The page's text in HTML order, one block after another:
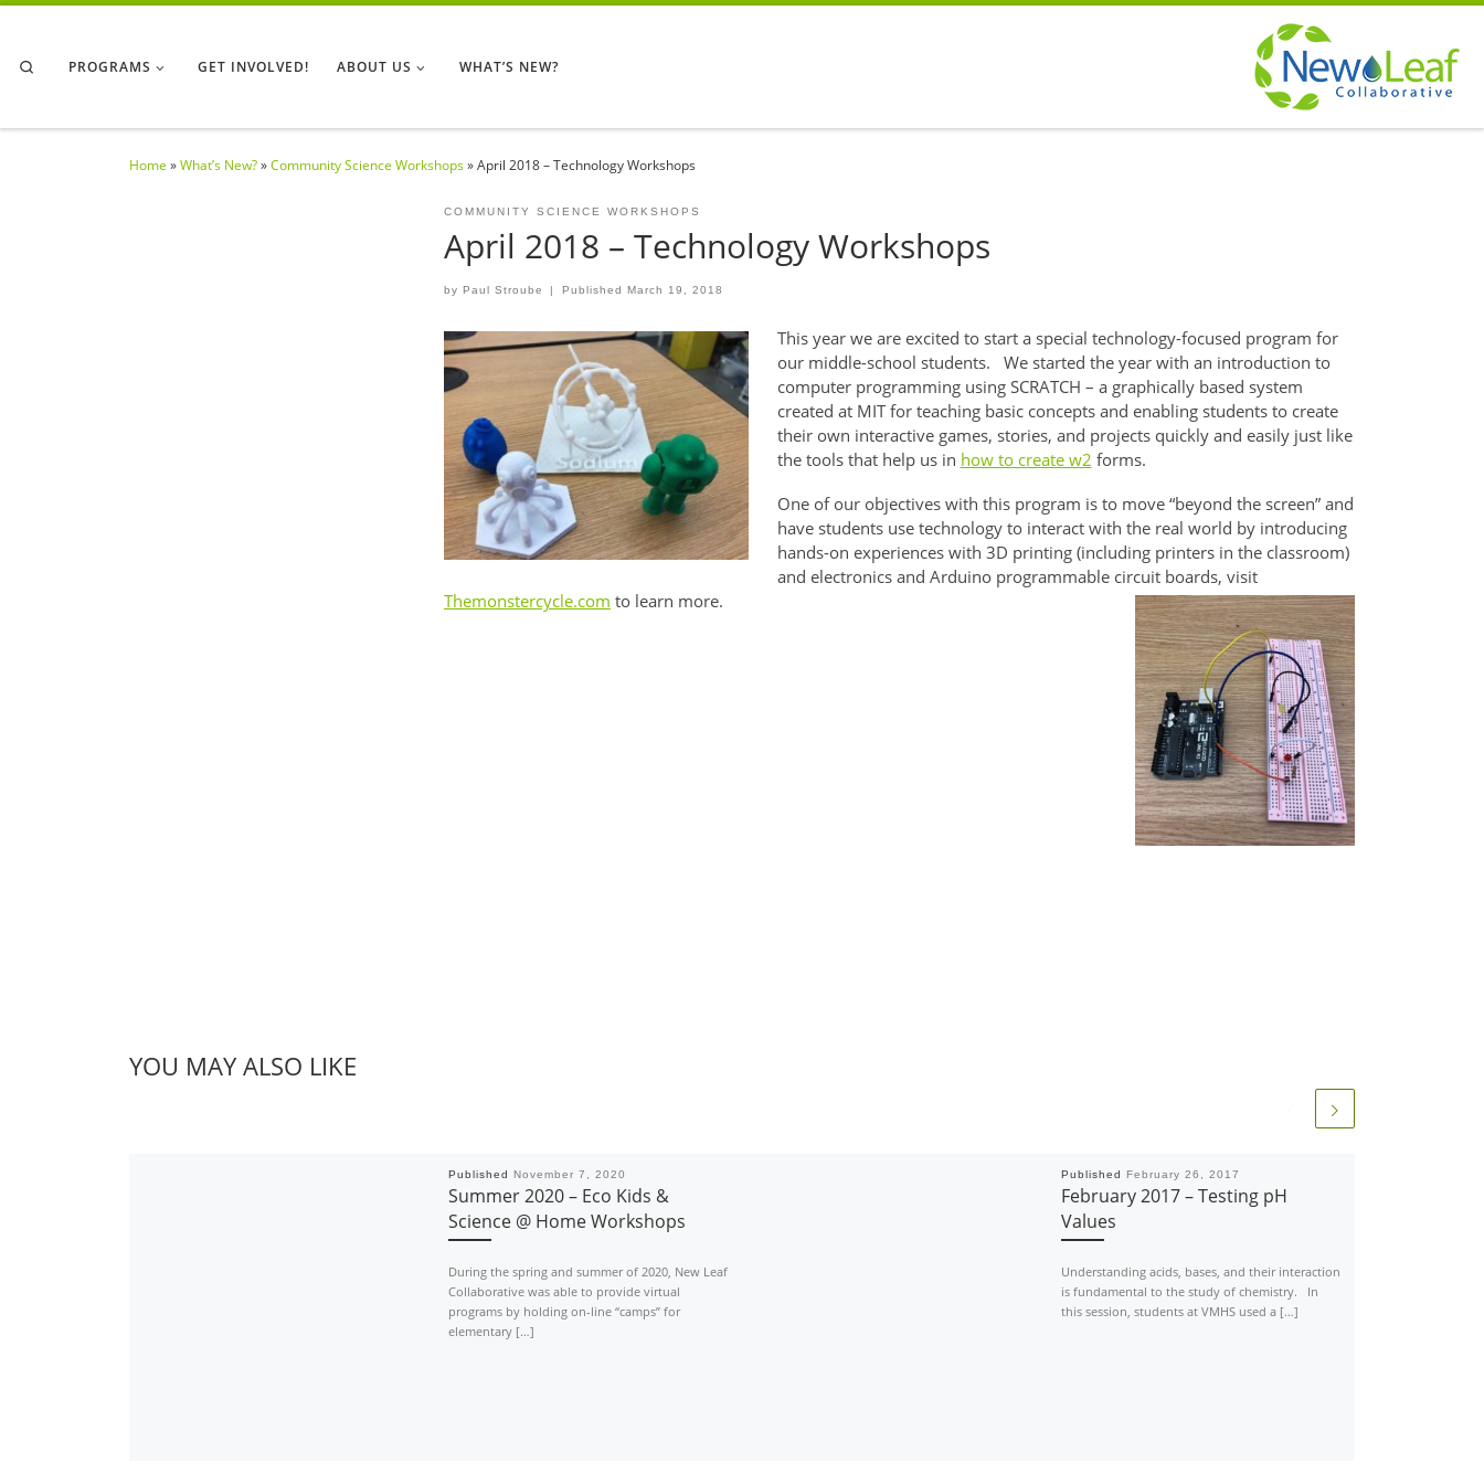
PROGRAMS GET INVOLVED! ABOUT US WHAT’S NEW?
Search
Home » What’s New? » Community Science Workshops » April 2018 – Technology Workshops
COMMUNITY SCIENCE WORKSHOPS
April 2018 – Technology Workshops
by Paul Stroube | Published March 19, 2018
This year we are excited to start a special technology-focused program for
our middle-school students. We started the year with an introduction to
computer programming using SCRATCH – a graphically based system
created at MIT for teaching basic concepts and enabling students to create
their own interactive games, stories, and projects quickly and easily just like
the tools that help us in how to create w2 forms.
One of our objectives with this program is to move “beyond the screen” and
have students use technology to interact with the real world by introducing
hands-on experiences with 3D printing (including printers in the classroom)
and electronics and Arduino programmable circuit boards, visit
Themonstercycle.com to learn more.
YOU MAY ALSO LIKE
Published November 7, 2020
Summer 2020 – Eco Kids &
Science @ Home Workshops
During the spring and summer of 2020, New Leaf
Collaborative was able to provide virtual
programs by holding on-line “camps” for
elementary […]
Published February 26, 2017
February 2017 – Testing pH
Values
Understanding acids, bases, and their interaction
is fundamental to the study of chemistry. In
this session, students at VMHS used a […]